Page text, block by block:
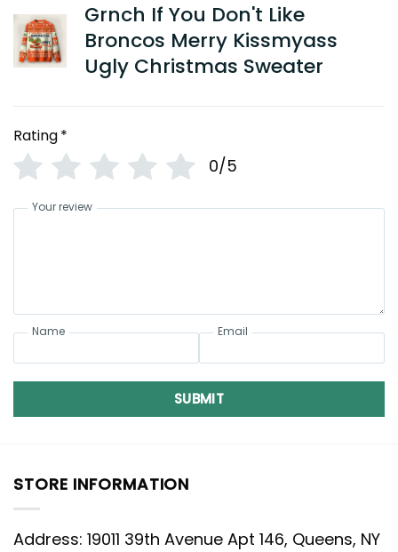
Grnch If You Don't Like
Broncos Merry Kissmyass
Ugly Christmas Sweater
Rating*
0/5
Your review
Name Email
SUBMIT
STORE INFORMATION
Address: 19011 39th Avenue Apt 146, Queens, NY